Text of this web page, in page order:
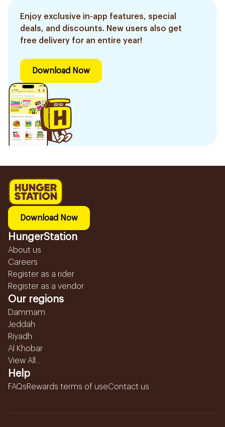
Enjoy exclusive in-app features, special
deals, and discounts. New users also get
free delivery for an entire year!
Download Now
Download Now
HungerStation
About us
Careers
Register as a rider
Register as a vendor
Our regions
Dammam
Jeddah
Riyadh
Al Khobar
View All...
Help
FAQsRewards terms of useContact us